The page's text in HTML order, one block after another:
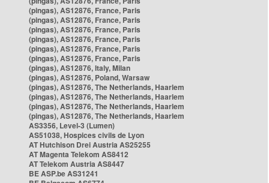
(pingas), AS12876, France, Paris
(pingas), AS12876, France, Paris
(pingas), AS12876, France, Paris
(pingas), AS12876, France, Paris
(pingas), AS12876, France, Paris
(pingas), AS12876, France, Paris
(pingas), AS12876, Italy, Milan
(pingas), AS12876, Poland, Warsaw
(pingas), AS12876, The Netherlands, Haarlem
(pingas), AS12876, The Netherlands, Haarlem
(pingas), AS12876, The Netherlands, Haarlem
(pingas), AS12876, The Netherlands, Haarlem
AS3356, Level-3 (Lumen)
AS51038, Hospices civils de Lyon
AT Hutchison Drei Austria AS25255
AT Magenta Telekom AS8412
AT Telekom Austria AS8447
BE ASP.be AS31241